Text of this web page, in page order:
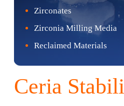
Zirconates
Zirconia Milling Media
Reclaimed Materials
Ceria